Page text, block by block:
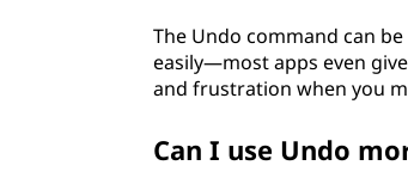
The Undo command can
easily—most apps even
and frustration when you
Can I use Undo